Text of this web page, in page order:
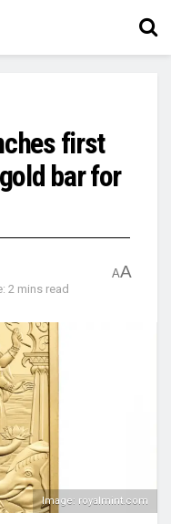
first
bar for
2 mins read
AA
Image: royalmint.com